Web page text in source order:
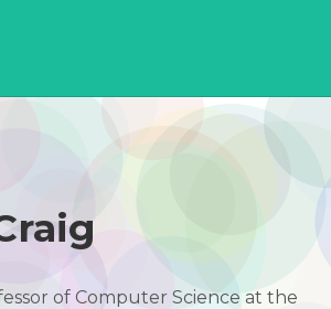
of Computer Science at the